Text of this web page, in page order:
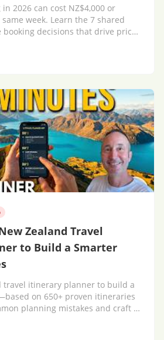
2026 can cost NZ$4,000 or
week. Learn the 7 shared
booking decisions that drive price,
Zealand Travel
to Build a Smarter
travel itinerary planner to build a
on 650+ proven itineraries
planning mistakes and craft a